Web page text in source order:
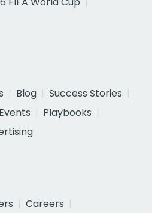
Blog
Success Stories
Events
Playbooks
Careers